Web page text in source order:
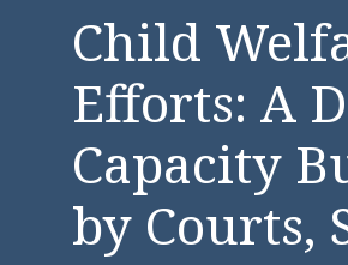
Child
Efforts: A
Capacity
by Courts,